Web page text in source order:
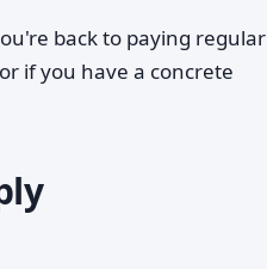
back to paying regular
if you have a concrete